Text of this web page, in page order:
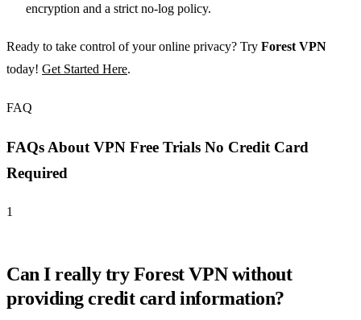
encryption and a strict no-log policy.
Ready to take control of your online privacy? Try Forest VPN
today! Get Started Here.
FAQ
FAQs About VPN Free Trials No Credit Card
Required
1
Can I really try Forest VPN without
providing credit card information?